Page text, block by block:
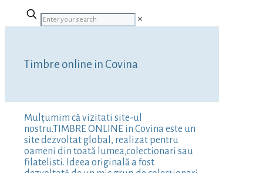
✕
Timbre online in Covina
Mulțumim că vizitati site-ul
nostru.TIMBRE ONLINE in Covina este un
site dezvoltat global, realizat pentru
oameni din toată lumea,colectionari sau
filatelisti. Ideea originală a fost